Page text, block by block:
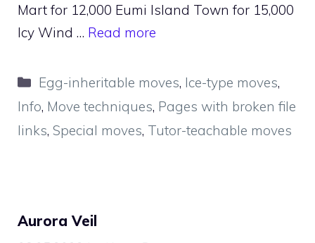
Mart for 12,000 Eumi Island Town for 15,000
Icy Wind … Read more
Categories
Egg-inheritable moves, Ice-type moves,
Info, Move techniques, Pages with broken file
links, Special moves, Tutor-teachable moves
Aurora Veil